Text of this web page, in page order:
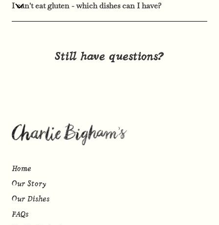
I can't eat gluten - which dishes can I have?
Still have questions?
Home
Our Story
Our Dishes
FAQs